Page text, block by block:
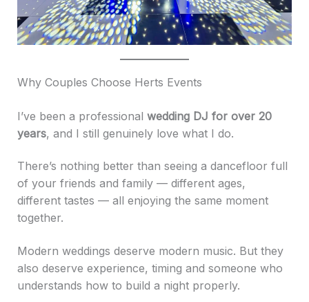
Why Couples Choose Herts Events
I’ve been a professional wedding DJ for over 20
years, and I still genuinely love what I do.
There’s nothing better than seeing a dancefloor full
of your friends and family — different ages,
different tastes — all enjoying the same moment
together.
Modern weddings deserve modern music. But they
also deserve experience, timing and someone who
understands how to build a night properly.